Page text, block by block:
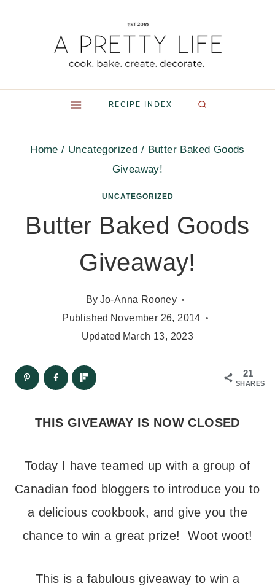
RECIPE INDEX
Home / Uncategorized / Butter Baked Goods
Giveaway!
UNCATEGORIZED
Butter Baked Goods
Giveaway!
By Jo-Anna Rooney
Published November 26, 2014
Updated March 13, 2023
21
SHARES
THIS GIVEAWAY IS NOW CLOSED
Today I have teamed up with a group of
Canadian food bloggers to introduce you to
a delicious cookbook, and give you the
chance to win a great prize! Woot woot!
This is a fabulous giveaway to win a